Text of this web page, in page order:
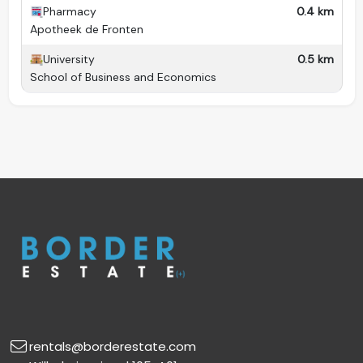
Pharmacy
0.4 km
Apotheek de Fronten
University
0.5 km
School of Business and Economics
rentals@borderestate.com